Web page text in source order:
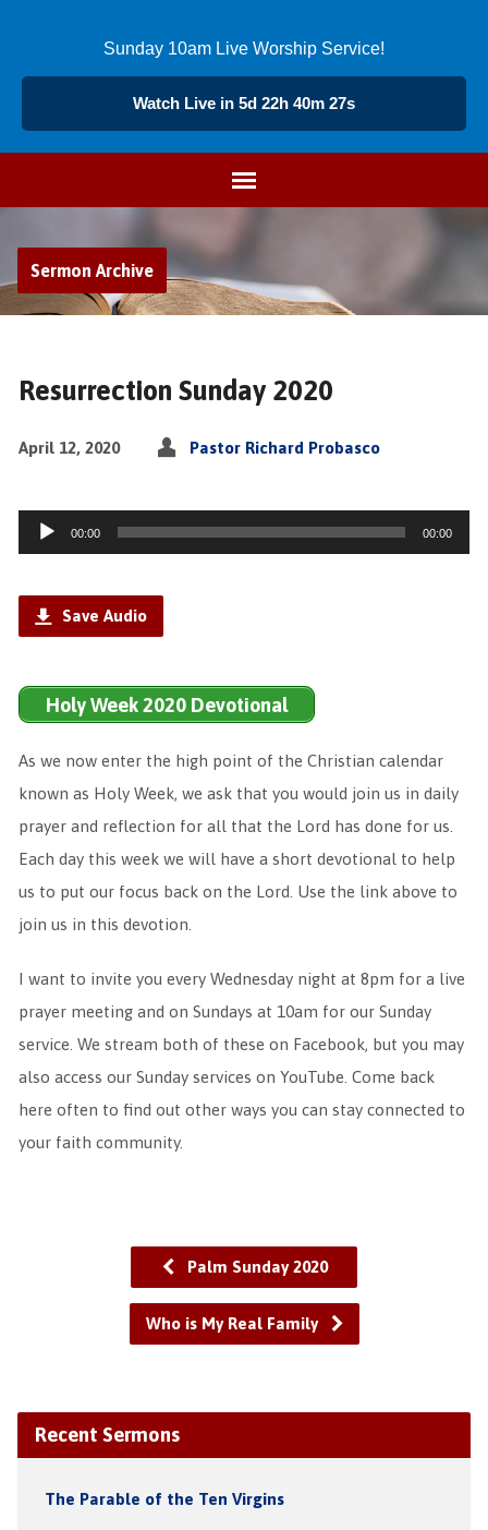
Sunday 10am Live Worship Service!
Watch Live in 5d 22h 40m 26s
Sermon Archive
Resurrection Sunday 2020
April 12, 2020 Pastor Richard Probasco
Audio
Player
00:00 00:00
Save Audio
Holy Week 2020 Devotional
As we now enter the high point of the Christian calendar
known as Holy Week, we ask that you would join us in daily
prayer and reflection for all that the Lord has done for us.
Each day this week we will have a short devotional to help
us to put our focus back on the Lord. Use the link above to
join us in this devotion.
I want to invite you every Wednesday night at 8pm for a live
prayer meeting and on Sundays at 10am for our Sunday
service. We stream both of these on Facebook, but you may
also access our Sunday services on YouTube. Come back
here often to find out other ways you can stay connected to
your faith community.
Palm Sunday 2020
Who is My Real Family
Recent Sermons
The Parable of the Ten Virgins